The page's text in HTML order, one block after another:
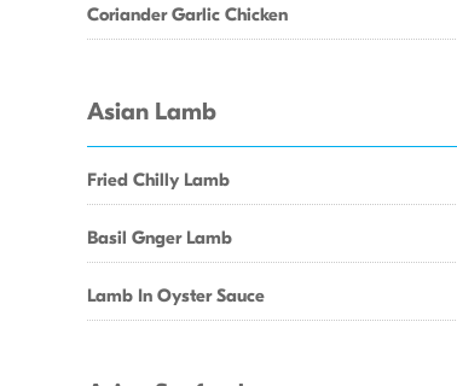
Coriander Garlic Chicken
Asian Lamb
Fried Chilly Lamb
Basil Gnger Lamb
Lamb In Oyster Sauce